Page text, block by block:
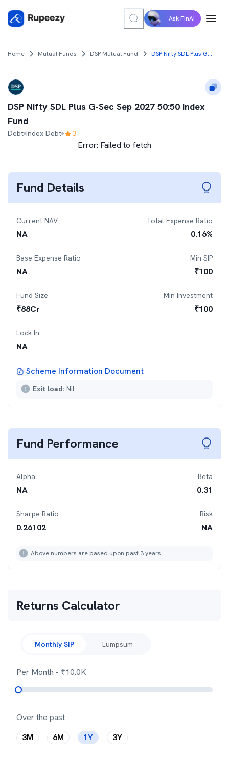
Ask FinAI
Home Mutual Funds DSP Mutual Fund DSP Nifty SDL Plus G-Sec Sep 2027 50:50 Index Fund
DSP Nifty SDL Plus G-Sec Sep 2027 50:50 Index
Fund
Debt Index Debt 3
Error: Failed to fetch
Fund Details
Current NAV
NA
Total Expense Ratio
0.16%
Base Expense Ratio
NA
Min SIP
₹100
Fund Size
₹88Cr
Min Investment
₹100
Lock In
NA
Scheme Information Document
Exit load: Nil
Fund Performance
Alpha
NA
Beta
0.31
Sharpe Ratio
0.26102
Risk
NA
Above numbers are based upon past 3 years
Returns Calculator
Monthly SIP Lumpsum
Per Month - ₹10.0K
Over the past
3M
6M 1Y 3Y